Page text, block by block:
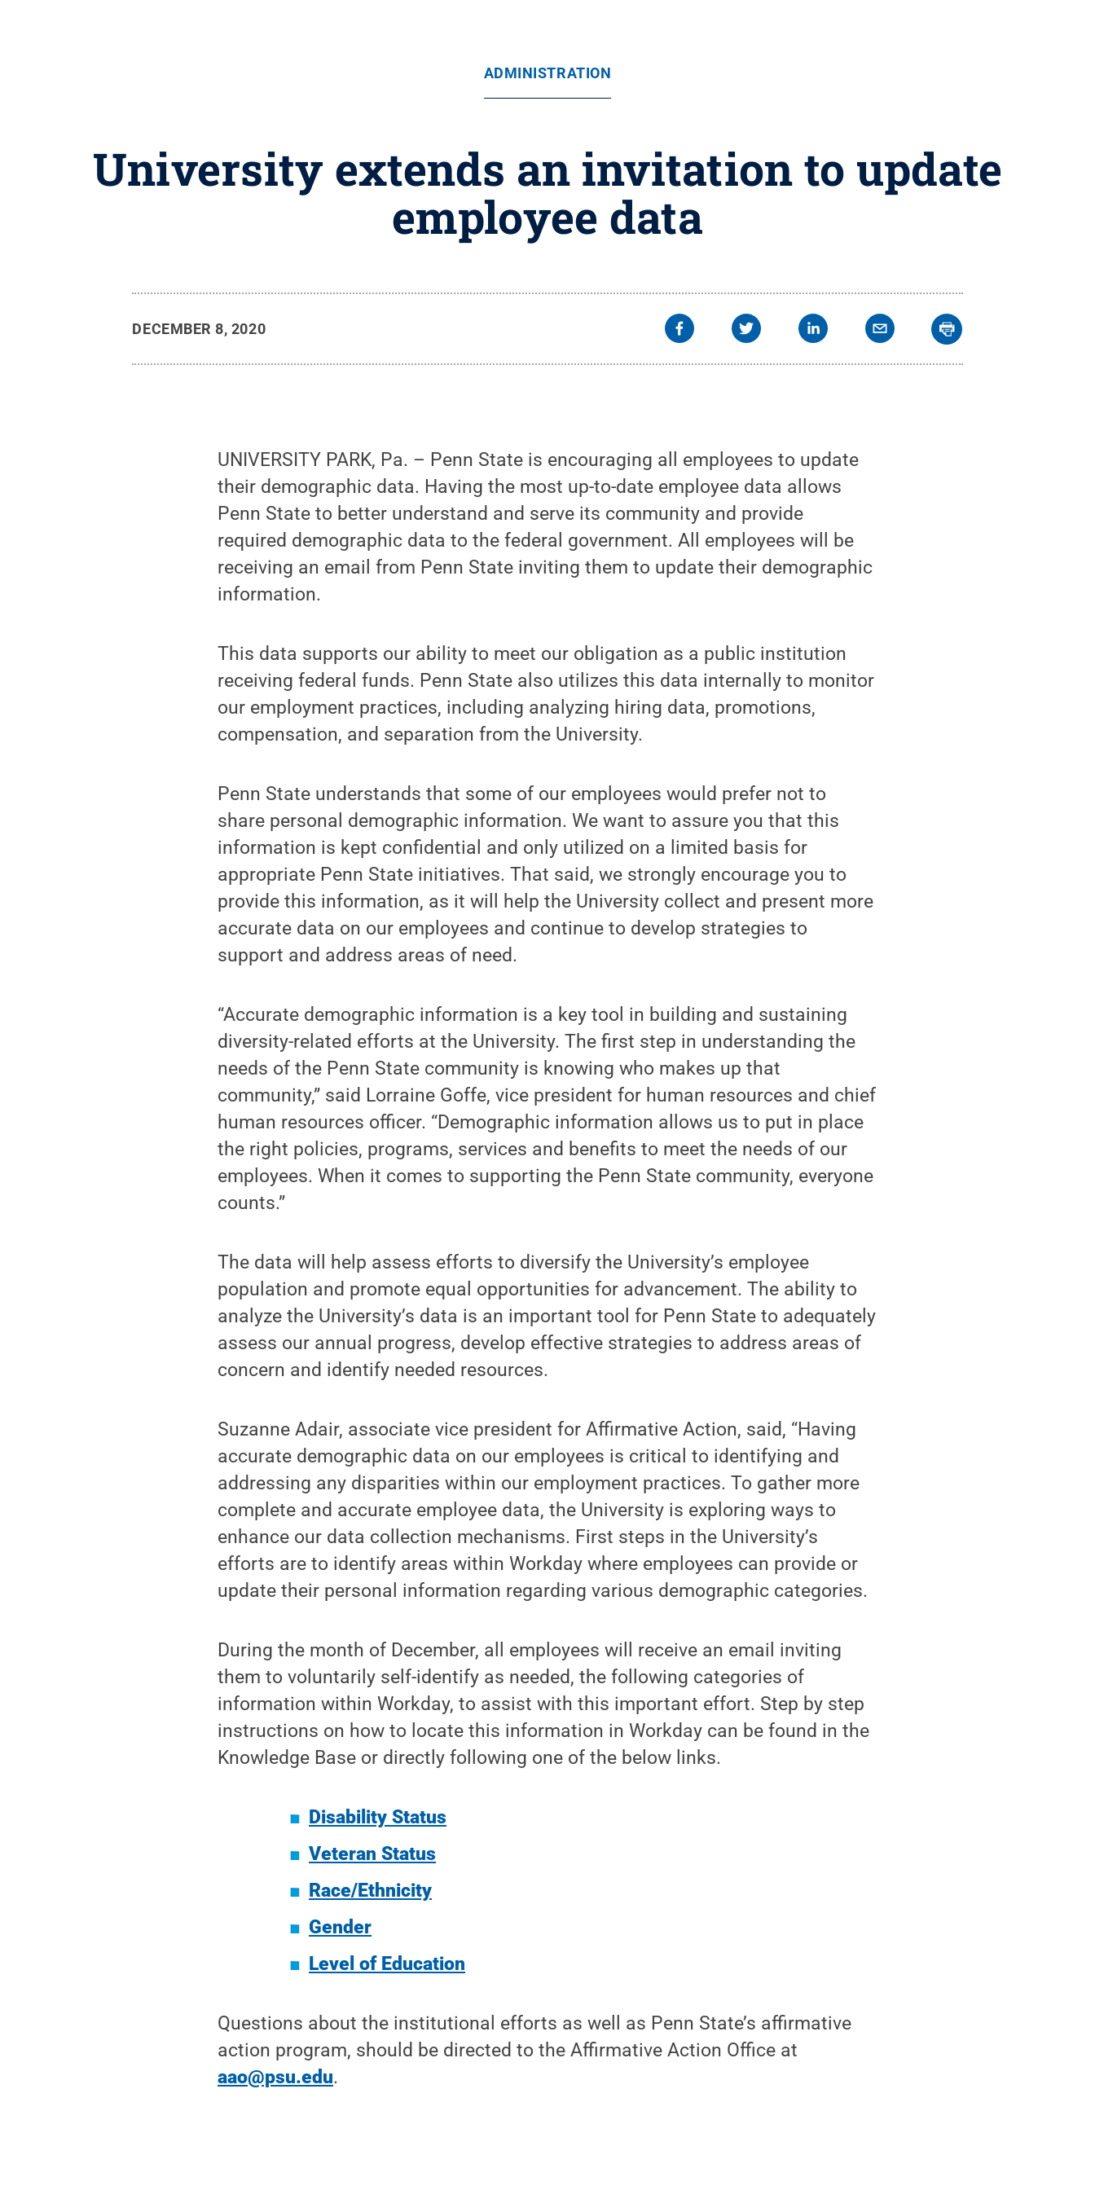
ADMINISTRATION
University extends an invitation to update
employee data
DECEMBER 8, 2020
UNIVERSITY PARK, Pa. – Penn State is encouraging all employees to update
their demographic data. Having the most up-to-date employee data allows
Penn State to better understand and serve its community and provide
required demographic data to the federal government. All employees will be
receiving an email from Penn State inviting them to update their demographic
information.
This data supports our ability to meet our obligation as a public institution
receiving federal funds. Penn State also utilizes this data internally to monitor
our employment practices, including analyzing hiring data, promotions,
compensation, and separation from the University.
Penn State understands that some of our employees would prefer not to
share personal demographic information. We want to assure you that this
information is kept confidential and only utilized on a limited basis for
appropriate Penn State initiatives. That said, we strongly encourage you to
provide this information, as it will help the University collect and present more
accurate data on our employees and continue to develop strategies to
support and address areas of need.
“Accurate demographic information is a key tool in building and sustaining
diversity-related efforts at the University. The first step in understanding the
needs of the Penn State community is knowing who makes up that
community,” said Lorraine Goffe, vice president for human resources and chief
human resources officer. “Demographic information allows us to put in place
the right policies, programs, services and benefits to meet the needs of our
employees. When it comes to supporting the Penn State community, everyone
counts.”
The data will help assess efforts to diversify the University’s employee
population and promote equal opportunities for advancement. The ability to
analyze the University’s data is an important tool for Penn State to adequately
assess our annual progress, develop effective strategies to address areas of
concern and identify needed resources.
Suzanne Adair, associate vice president for Affirmative Action, said, “Having
accurate demographic data on our employees is critical to identifying and
addressing any disparities within our employment practices. To gather more
complete and accurate employee data, the University is exploring ways to
enhance our data collection mechanisms. First steps in the University’s
efforts are to identify areas within Workday where employees can provide or
update their personal information regarding various demographic categories.
During the month of December, all employees will receive an email inviting
them to voluntarily self-identify as needed, the following categories of
information within Workday, to assist with this important effort. Step by step
instructions on how to locate this information in Workday can be found in the
Knowledge Base or directly following one of the below links.
Disability Status
Veteran Status
Race/Ethnicity
Gender
Level of Education
Questions about the institutional efforts as well as Penn State’s affirmative
action program, should be directed to the Affirmative Action Office at
aao@psu.edu.